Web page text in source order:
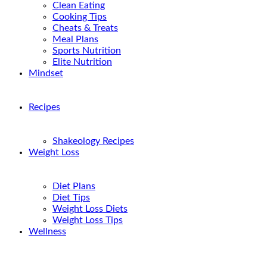
Clean Eating
Cooking Tips
Cheats & Treats
Meal Plans
Sports Nutrition
Elite Nutrition
Mindset
Recipes
Shakeology Recipes
Weight Loss
Diet Plans
Diet Tips
Weight Loss Diets
Weight Loss Tips
Wellness